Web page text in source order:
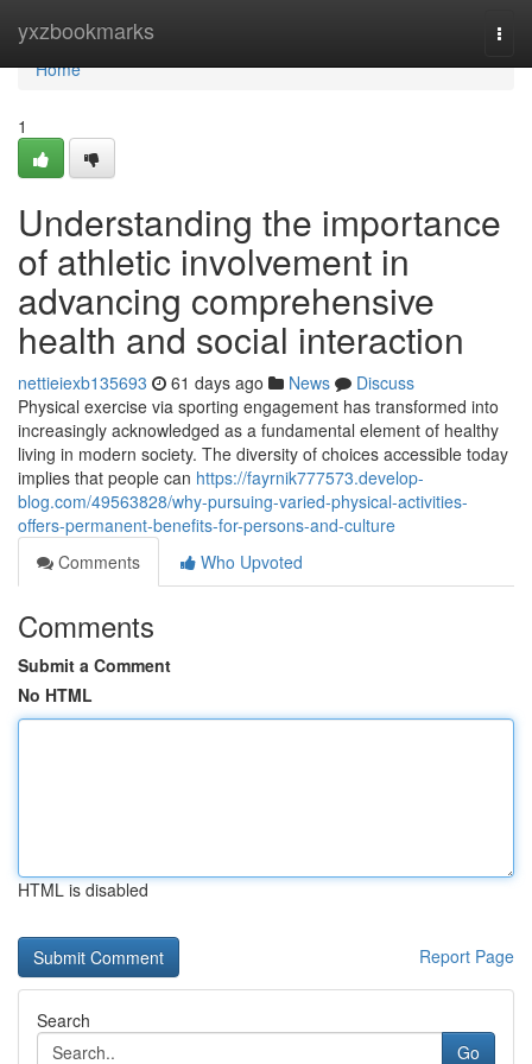
yxzbookmarks
Home
Home
1
Understanding the importance
of athletic involvement in
advancing comprehensive
health and social interaction
nettieiexb135693 61 days ago News
Discuss
Physical exercise via sporting engagement has transformed into
increasingly acknowledged as a fundamental element of healthy
living in modern society. The diversity of choices accessible today
implies that people can https://fayrnik777573.develop-
blog.com/49563828/why-pursuing-varied-physical-activities-
offers-permanent-benefits-for-persons-and-culture
Comments
Who Upvoted
Comments
Submit a Comment
No HTML
HTML is disabled
Report Page
Search
Go